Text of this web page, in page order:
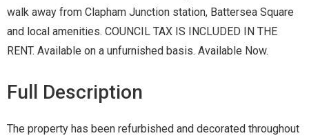
walk away from Clapham Junction station, Battersea Square
and local amenities. COUNCIL TAX IS INCLUDED IN THE
RENT. Available on a unfurnished basis. Available Now.
Full Description
The property has been refurbished and decorated throughout